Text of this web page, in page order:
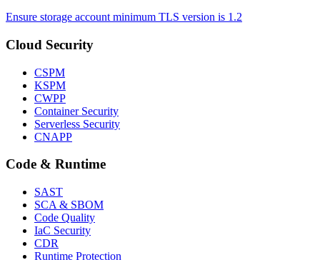
Ensure storage account minimum TLS version is 1.2
Cloud Security
CSPM
KSPM
CWPP
Container Security
Serverless Security
CNAPP
Code & Runtime
SAST
SCA & SBOM
Code Quality
IaC Security
CDR
Runtime Protection